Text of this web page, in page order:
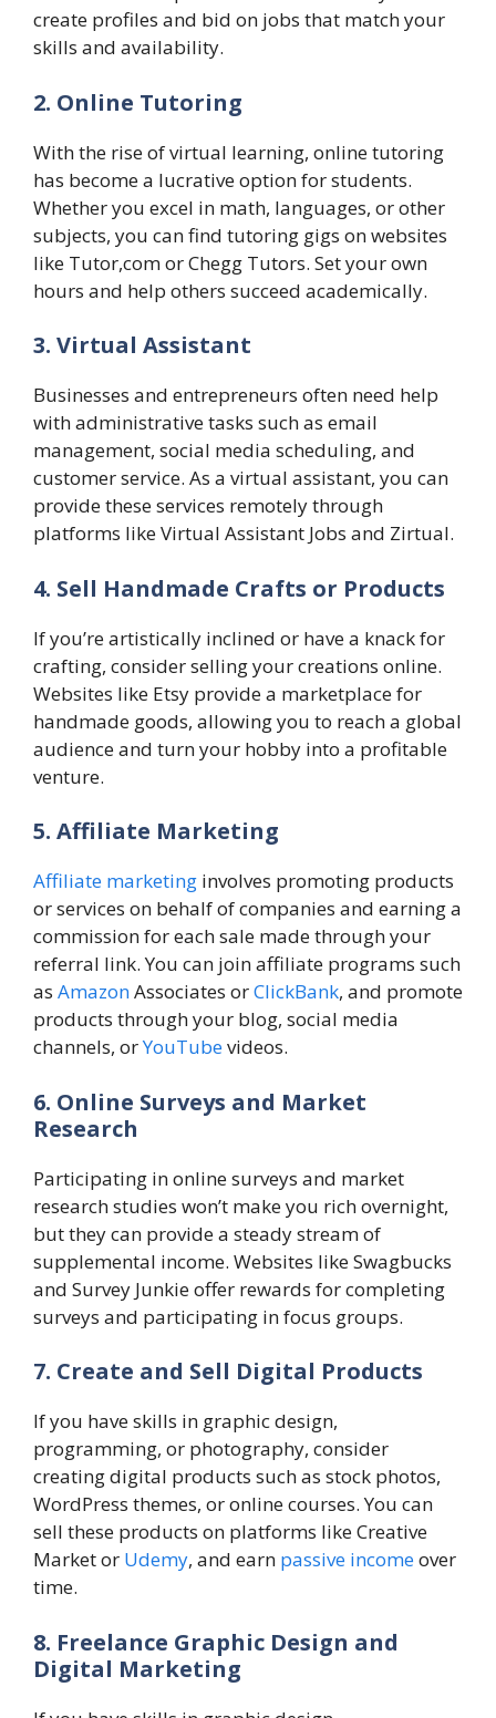
create profiles and bid on jobs that match your
skills and availability.
2. Online Tutoring
With the rise of virtual learning, online tutoring
has become a lucrative option for students.
Whether you excel in math, languages, or other
subjects, you can find tutoring gigs on websites
like Tutor,com or Chegg Tutors. Set your own
hours and help others succeed academically.
3. Virtual Assistant
Businesses and entrepreneurs often need help
with administrative tasks such as email
management, social media scheduling, and
customer service. As a virtual assistant, you can
provide these services remotely through
platforms like Virtual Assistant Jobs and Zirtual.
4. Sell Handmade Crafts or Products
If you’re artistically inclined or have a knack for
crafting, consider selling your creations online.
Websites like Etsy provide a marketplace for
handmade goods, allowing you to reach a global
audience and turn your hobby into a profitable
venture.
5. Affiliate Marketing
Affiliate marketing involves promoting products
or services on behalf of companies and earning a
commission for each sale made through your
referral link. You can join affiliate programs such
as AmazonAssociates orClickBank, and promote
products through your blog, social media
channels, orYouTubevideos.
6. Online Surveys and Market
Research
Participating in online surveys and market
research studies won’t make you rich overnight,
but they can provide a steady stream of
supplemental income. Websites like Swagbucks
and Survey Junkie offer rewards for completing
surveys and participating in focus groups.
7. Create and Sell Digital Products
If you have skills in graphic design,
programming, or photography, consider
creating digital products such as stock photos,
WordPress themes, or online courses. You can
sell these products on platforms like Creative
Market or Udemy, and earn passive incomeover
time.
8. Freelance Graphic Design and
Digital Marketing